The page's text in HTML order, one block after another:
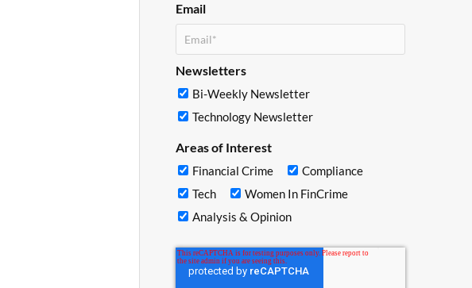
Email
Newsletters
Bi-Weekly Newsletter
Technology Newsletter
Areas of Interest
Financial Crime
Compliance
Tech
Women In FinCrime
Analysis & Opinion